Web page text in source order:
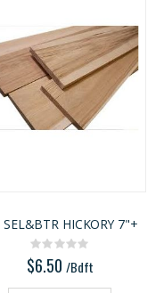
SEL&BTR HICKORY 7"+
Rating:
0%
$6.50 /Bdft